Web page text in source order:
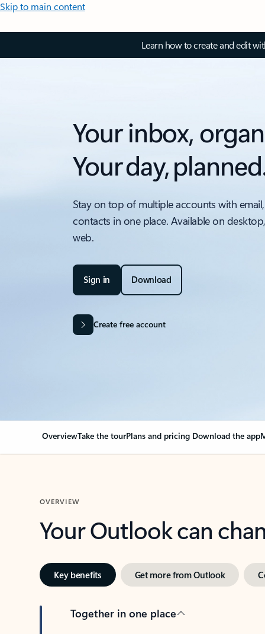
Skip to main content
Learn how to create and edit
Your inbox,
Your day,
Stay on top of multiple accounts with
contacts in one place. Available on
web.
Sign in Download
Create free account
OverviewTake the tourPlans and pricing Download the app
OVERVIEW
Your Outlook can
Key benefits Get more from Outlook
Together in one place